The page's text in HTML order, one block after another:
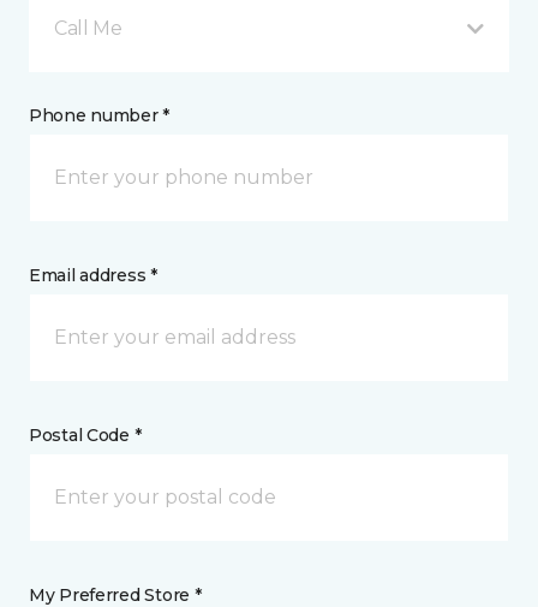
Call Me
Phone number *
Email address *
Postal Code *
My Preferred Store *